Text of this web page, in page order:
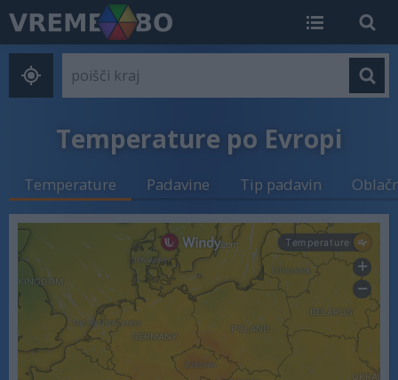
Temperature po Evropi
Temperature Padavine Tip padavin